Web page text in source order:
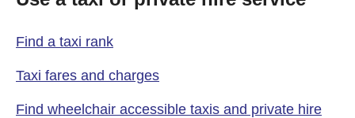
Find a taxi rank
Taxi fares and charges
Find wheelchair accessible taxis and private hire